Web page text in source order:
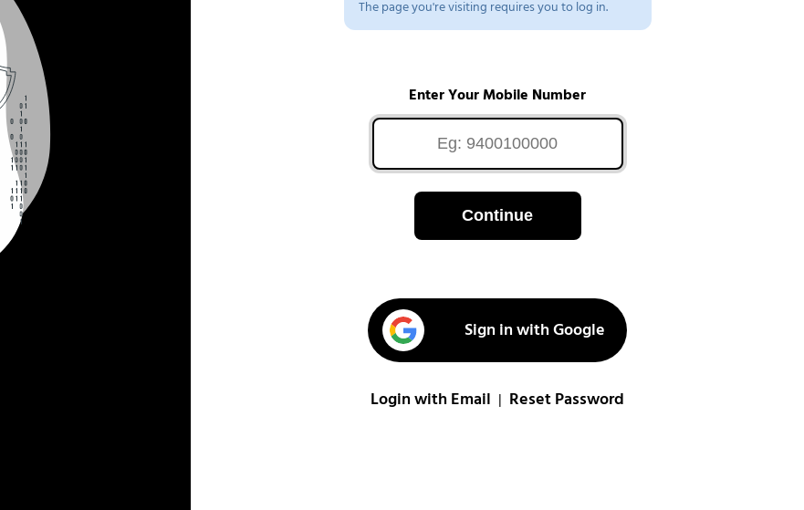
The page you're visiting requires you to log in.
Enter Your Mobile Number
Continue
Sign in with Google
Login with Email Reset Password